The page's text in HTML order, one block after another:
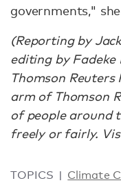
governments,"
(Reporting by
editing by Fadeke
Thomson
arm of Thomson
of people around
freely or fairly.
TOPICS Climate